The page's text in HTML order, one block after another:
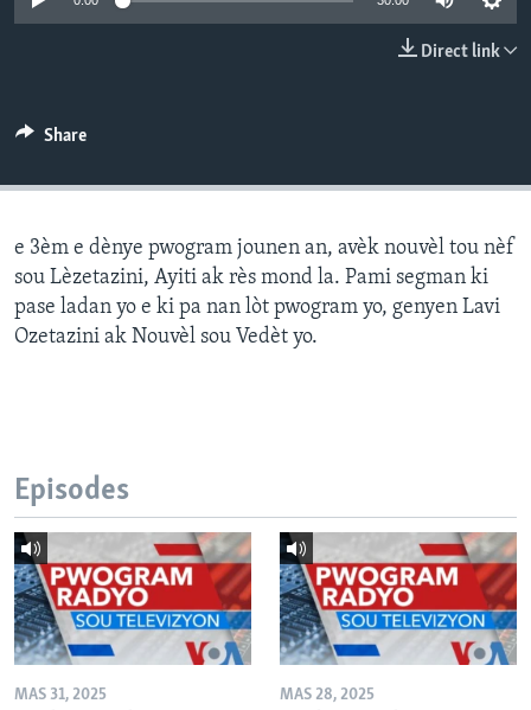
Direct link
Share
e 3èm e dènye pwogram jounen an, avèk nouvèl tou nèf
sou Lèzetazini, Ayiti ak rès mond la. Pami segman ki
pase ladan yo e ki pa nan lòt pwogram yo, genyen Lavi
Ozetazini ak Nouvèl sou Vedèt yo.
Episodes
MAS 31, 2025 MAS 28, 2025